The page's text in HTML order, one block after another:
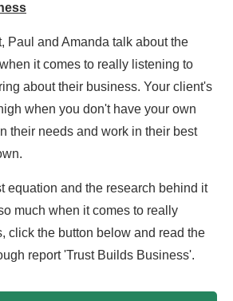
Paul and Amanda talk about the
it comes to really listening to
about their business. Your client's
when you don't have your own
their needs and work in their best
equation and the research behind it
much when it comes to really
click the button below and read the
report 'Trust Builds Business'.